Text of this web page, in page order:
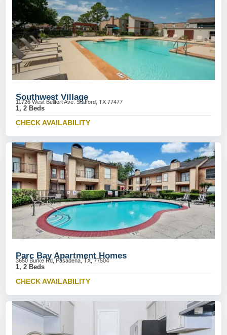
Southwest Village
11726 West Bellfort Ave. Stafford, TX 77477
1, 2 Beds
CHECK AVAILABILITY
Parc Bay Apartment Homes
3650 Burke Rd, Pasadena, TX, 77504
1, 2 Beds
CHECK AVAILABILITY